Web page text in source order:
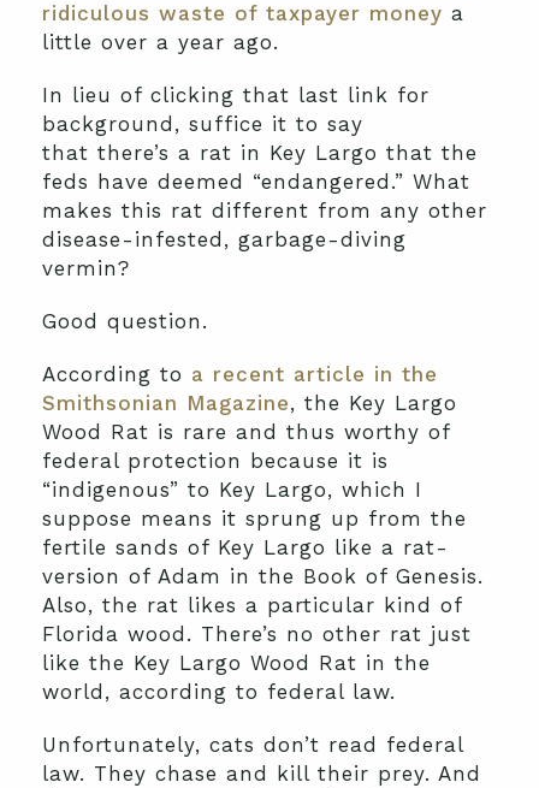
ridiculous waste of taxpayer money a
little over a year ago.
In lieu of clicking that last link for
background, suffice it to say
that there’s a rat in Key Largo that the
feds have deemed “endangered.” What
makes this rat different from any other
disease-infested, garbage-diving
vermin?
Good question.
According to a recent article in the
Smithsonian Magazine, the Key Largo
Wood Rat is rare and thus worthy of
federal protection because it is
“indigenous” to Key Largo, which I
suppose means it sprung up from the
fertile sands of Key Largo like a rat-
version of Adam in the Book of Genesis.
Also, the rat likes a particular kind of
Florida wood. There’s no other rat just
like the Key Largo Wood Rat in the
world, according to federal law.
Unfortunately, cats don’t read federal
law. They chase and kill their prey. And